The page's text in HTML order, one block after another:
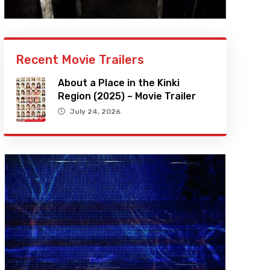
Recent Movie Trailers
About a Place in the Kinki
Region (2025) – Movie Trailer
July 24, 2026